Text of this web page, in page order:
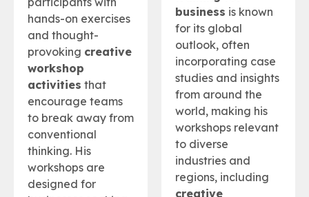
hands-on exercises
and thought-
provoking creative
workshop
activities that
encourage teams
to break away from
conventional
thinking. His
workshops are
designed for
business is known
for its global
outlook, often
incorporating case
studies and insights
from around the
world, making his
workshops relevant
to diverse
industries and
regions, including
creative